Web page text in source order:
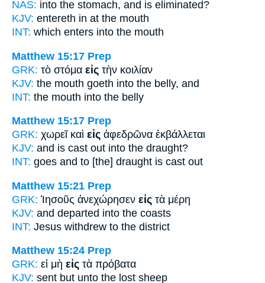
NAS: into the stomach, and is eliminated?
KJV: entereth in at the mouth
INT: which enters into the mouth
Matthew 15:17 Prep
GRK: τὸ στόμα εἰς τὴν κοιλίαν
KJV: the mouth goeth into the belly, and
INT: the mouth into the belly
Matthew 15:17 Prep
GRK: χωρεῖ καὶ εἰς ἀφεδρῶνα ἐκβάλλεται
KJV: and is cast out into the draught?
INT: goes and to [the] draught is cast out
Matthew 15:21 Prep
GRK: Ἰησοῦς ἀνεχώρησεν εἰς τὰ μέρη
KJV: and departed into the coasts
INT: Jesus withdrew to the district
Matthew 15:24 Prep
GRK: εἰ μὴ εἰς τὰ πρόβατα
KJV: sent but unto the lost sheep